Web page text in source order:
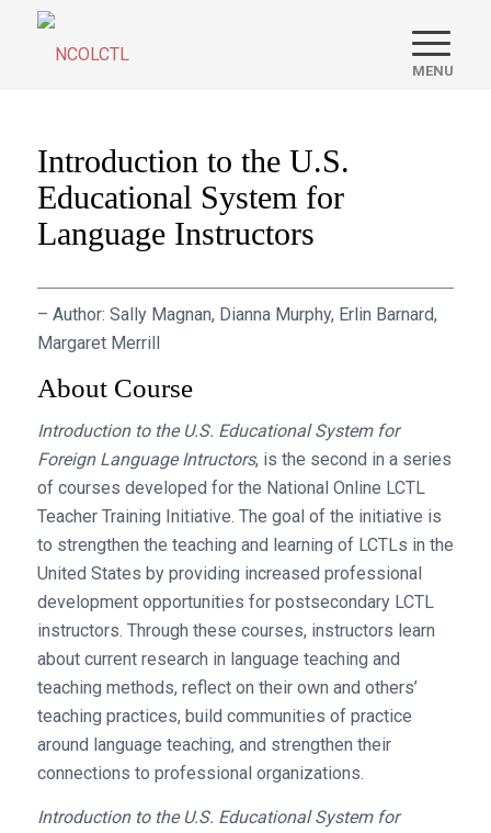
Introduction to the U.S.
Educational System for
Language Instructors
– Author: Sally Magnan, Dianna Murphy, Erlin Barnard,
Margaret Merrill
About Course
Introduction to the U.S. Educational System for
Foreign Language Intructors, is the second in a series
of courses developed for the National Online LCTL
Teacher Training Initiative. The goal of the initiative is
to strengthen the teaching and learning of LCTLs in the
United States by providing increased professional
development opportunities for postsecondary LCTL
instructors. Through these courses, instructors learn
about current research in language teaching and
teaching methods, reflect on their own and others’
teaching practices, build communities of practice
around language teaching, and strengthen their
connections to professional organizations.
Introduction to the U.S. Educational System for